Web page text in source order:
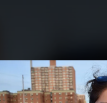
You're all set!